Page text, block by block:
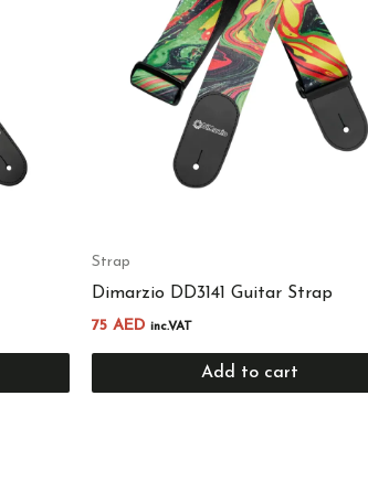
Strap
Dimarzio DD3141 Guitar Strap
75 AED inc.VAT
Add to cart